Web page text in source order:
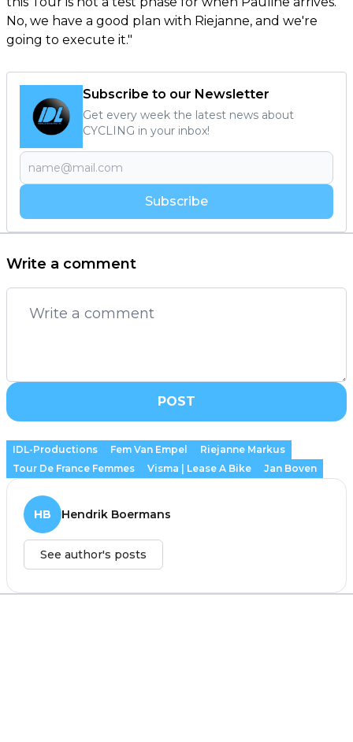
No, we have a good plan with Riejanne, and we're
going to execute it."
Subscribe to our Newsletter
Get every week the latest news about
CYCLING in your inbox!
Subscribe
Write a comment
POST
IDL-Productions Fem Van Empel
Riejanne Markus
Tour De France Femmes
Visma | Lease A Bike Jan Boven
HB Hendrik Boermans
See author's posts